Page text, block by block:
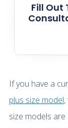
If you have a
plus size model
size models
Fill Out